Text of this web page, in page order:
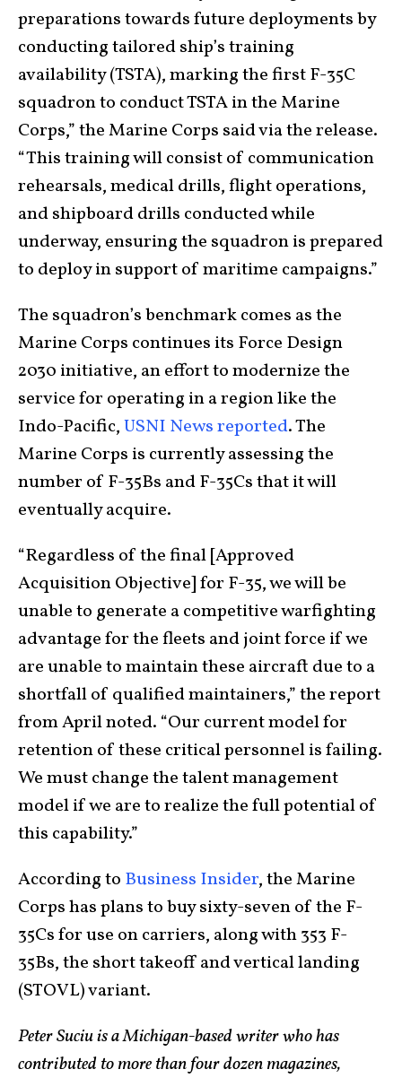
preparations towards future deployments by
conducting tailored ship’s training
availability (TSTA), marking the first F-35C
squadron to conduct TSTA in the Marine
Corps,” the Marine Corps said via the release.
“This training will consist of communication
rehearsals, medical drills, flight operations,
and shipboard drills conducted while
underway, ensuring the squadron is prepared
to deploy in support of maritime campaigns.”
The squadron’s benchmark comes as the
Marine Corps continues its Force Design
2030 initiative, an effort to modernize the
service for operating in a region like the
Indo-Pacific,USNI News reported. The
Marine Corps is currently assessing the
number of F-35Bs and F-35Cs that it will
eventually acquire.
“Regardless of the final [Approved
Acquisition Objective] for F-35, we will be
unable to generate a competitive warfighting
advantage for the fleets and joint force if we
are unable to maintain these aircraft due to a
shortfall of qualified maintainers,” the report
from April noted. “Our current model for
retention of these critical personnel is failing.
We must change the talent management
model if we are to realize the full potential of
this capability.”
According to Business Insider, the Marine
Corps has plans to buy sixty-seven of the F-
35Cs for use on carriers, along with 353 F-
35Bs, the short takeoff and vertical landing
(STOVL) variant.
Peter Suciu is a Michigan-based writer who has
contributed to more than four dozen magazines,